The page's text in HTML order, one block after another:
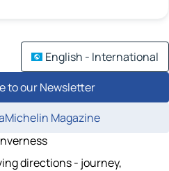
English - International
to our Newsletter
Magazine
directions - journey,